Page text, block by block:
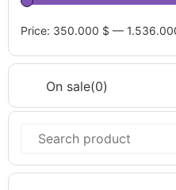
Price: 350.000 $ —
On sale(0)